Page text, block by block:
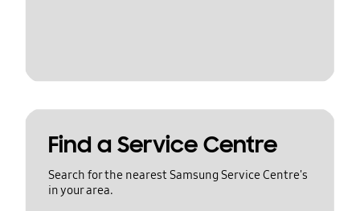
Find a Service Centre
Search for the nearest Samsung Service Centre's
in your area.